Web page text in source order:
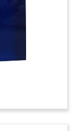
opportunities